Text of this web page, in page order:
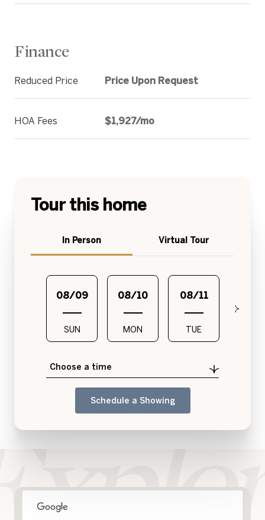
Finance
Reduced Price Price Upon Request
HOA Fees $1,927/mo
Tour this home
In Person Virtual Tour
08/09
SUN
08/10
MON
08/11
TUE
Choose a time
Schedule a Showing